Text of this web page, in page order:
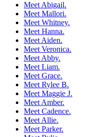
Meet Abigail.
Meet Mallori.
Meet Whitney.
Meet Hanna.
Meet Aiden.
Meet Veronica.
Meet Abby.
Meet Liam.
Meet Grace.
Meet Rylee B.
Meet Maggie J.
Meet Amber.
Meet Cadence.
Meet Allie.
Meet Parker.